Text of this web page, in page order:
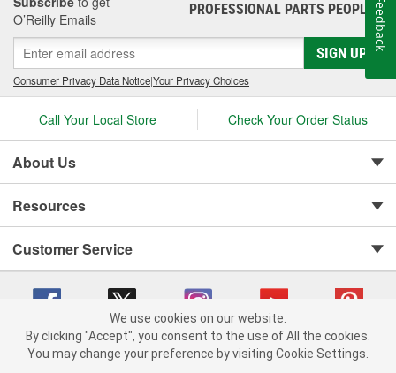
designed to fit easily in a vehicle's cargo area or trunk is also a
great option. When you need vehicle cargo solutions, O'Reilly
Auto Parts carries a variety of cargo holders, storage bags, and
complete cargo carrier assemblies for roofs and trailer hitches to
help you get the most cargo capacity for your vehicle.
O’Reilly Emails
PROFESSIONAL PARTS PEOPLE®
SIGN UP
Consumer Privacy Data Notice|Your Privacy Choices
Call Your Local Store Check Your Order Status
About Us
Resources
Customer Service
Copyright © 2008-2026 O'Reilly Auto Parts v 75915cd62 (dpnwl) cv1622
We use cookies on our website.
By clicking "Accept", you consent to the use of All the cookies.
You may change your preference by visiting Cookie Settings.
Feedback